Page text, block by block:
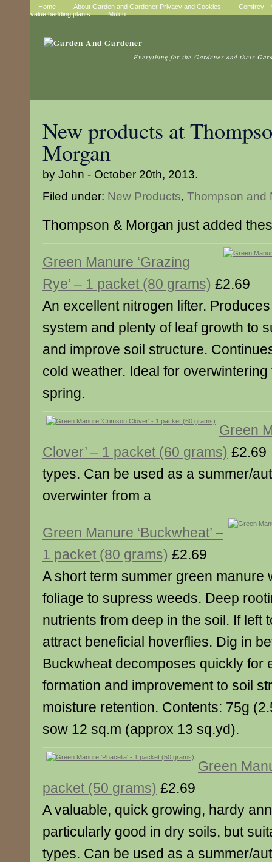
Home About Garden and Gardener Privacy and Cookies
Comfrey –
value bedding plants
Mulch
Everything for the Gardener and their
New products at
Morgan
by John - October 20th, 2013.
Filed under: New Products, Thompson and
Thompson & Morgan just added
Green Manure ‘Grazing
Rye’ – 1 packet (80 grams) £2.69
An excellent nitrogen lifter.
system and plenty of leaf growth to
and improve soil structure.
cold weather. Ideal for
spring.
Green
Clover’ – 1 packet (60 grams) £2.69
types. Can be used as a summer/
overwinter from a
Green Manure ‘Buckwheat’ –
1 packet (80 grams) £2.69
A short term summer green manure
foliage to supress weeds. Deep
nutrients from deep in the soil. If left
attract beneficial hoverflies. Dig in
Buckwheat decomposes quickly for
formation and improvement to soil
moisture retention. Contents: 75g
sow 12 sq.m (approx 13 sq.yd).
Green
packet (50 grams) £2.69
A valuable, quick growing, hardy
particularly good in dry soils, but
types. Can be used as a summer/